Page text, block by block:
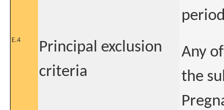
E.4
Principal exclusion
criteria
Any
the